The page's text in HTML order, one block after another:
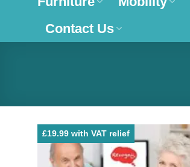
Contact Us
£19.99 with VAT relief